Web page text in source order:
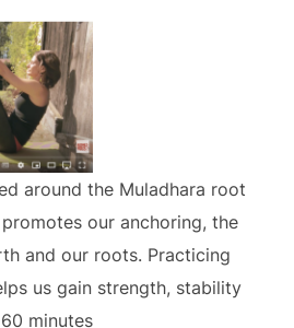
around the Muladhara root
our anchoring, the
and our roots. Practicing
us gain strength, stability
minutes